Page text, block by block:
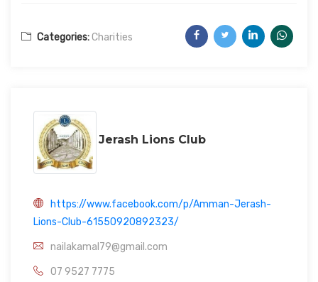
Categories:Charities
Jerash Lions Club
https://www.facebook.com/p/Amman-Jerash-
Lions-Club-61550920892323/
nailakamal79@gmail.com
07 9527 7775